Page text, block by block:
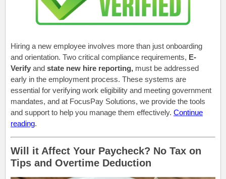
Hiring a new employee involves more than just onboarding
and orientation. Two critical compliance requirements, E-
Verify and state new hire reporting, must be addressed
early in the employment process. These systems are
essential for verifying work eligibility and meeting government
mandates, and at FocusPay Solutions, we provide the tools
and support to help you manage them effectively. Continue
reading.
Will it Affect Your Paycheck? No Tax on
Tips and Overtime Deduction